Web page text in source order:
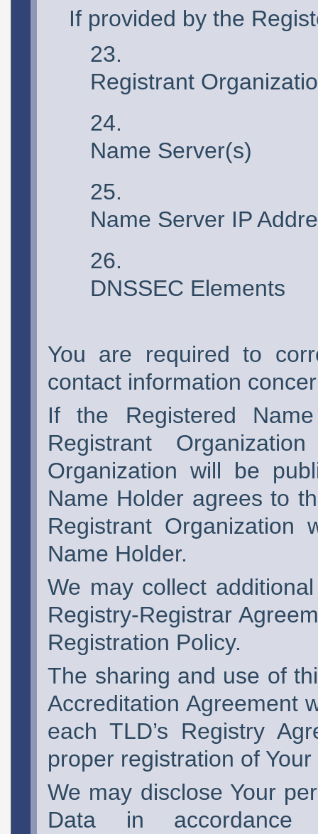
If provided by the
Registrant
Name Server(s)
Name Server IP
DNSSEC Elements
You are required to
contact information
If the Registered
Registrant
Organization will be
Name Holder agrees to
Registrant Organization
Name Holder.
We may collect
Registry-Registrar
Registration Policy.
The sharing and use of
Accreditation Agreement
each TLD’s Registry
proper registration of
We may disclose Your
Data in accordance